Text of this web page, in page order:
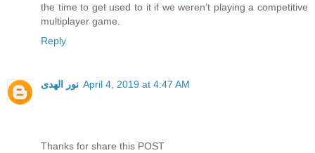
the time to get used to it if we weren’t playing a competitive
multiplayer game.
Reply
نور الهدى April 4, 2019 at 4:47 AM
Thanks for share this POST